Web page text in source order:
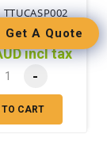
TTUCASP002
incl tax
-
TO CART
Get A Quote